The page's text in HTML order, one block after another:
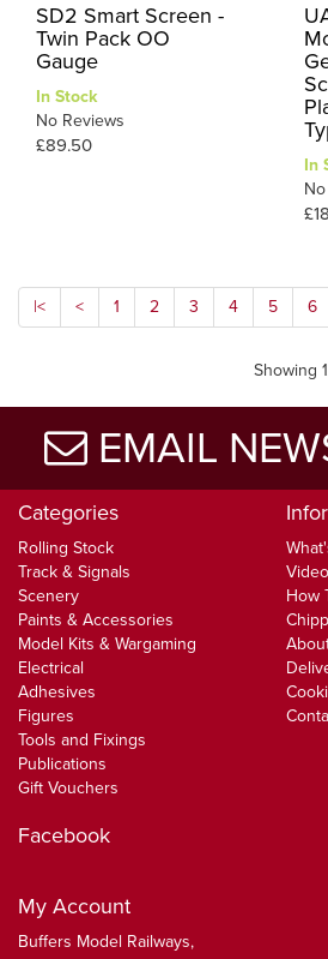
SD2 Smart Screen -
Twin Pack OO
Gauge
In Stock
No Reviews
£89.50
In
|< < 1 2 3 4 5 6
Showing
EMAIL
Categories
Rolling Stock
Track & Signals
Scenery
Paints & Accessories
Model Kits & Wargaming
Electrical
Adhesives
Figures
Tools and Fixings
Publications
Gift Vouchers
How
Facebook
My Account
Buffers Model Railways,